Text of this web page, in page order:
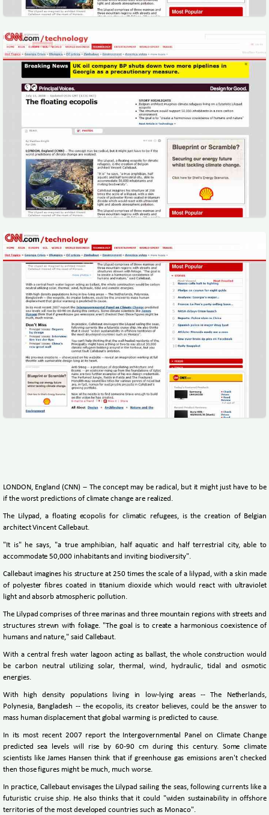
LONDON, England (CNN) -- The concept may be radical, but it might just have to be
if the worst predictions of climate change are realized.
The Lilypad, a floating ecopolis for climatic refugees, is the creation of Belgian
architect Vincent Callebaut.
"It is" he says, "a true amphibian, half aquatic and half terrestrial city, able to
accommodate 50,000 inhabitants and inviting biodiversity".
Callebaut imagines his structure at 250 times the scale of a lilypad, with a skin made
of polyester fibres coated in titanium dioxide which would react with ultraviolet
light and absorb atmospheric pollution.
The Lilypad comprises of three marinas and three mountain regions with streets and
structures strewn with foliage. "The goal is to create a harmonious coexistence of
humans and nature," said Callebaut.
With a central fresh water lagoon acting as ballast, the whole construction would
be carbon neutral utilizing solar, thermal, wind, hydraulic, tidal and osmotic
energies.
With high density populations living in low-lying areas -- The Netherlands,
Polynesia, Bangladesh -- the ecopolis, its creator believes, could be the answer to
mass human displacement that global warming is predicted to cause.
In its most recent 2007 report the Intergovernmental Panel on Climate Change
predicted sea levels will rise by 60-90 cm during this century. Some climate
scientists like James Hansen think that if greenhouse gas emissions aren't checked
then those figures might be much, much worse.
In practice, Callebaut envisages the Lilypad sailing the seas, following currents like a
futuristic cruise ship. He also thinks that it could "widen sustainability in offshore
territories of the most developed countries such as Monaco".